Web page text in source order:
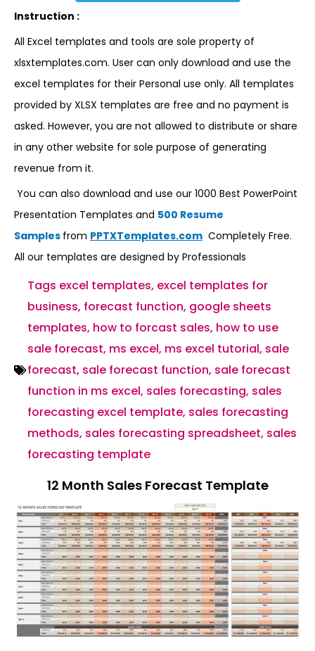
Instruction :
All Excel templates and tools are sole property of
xlsxtemplates.com. User can only download and use the
excel templates for their Personal use only. All templates
provided by XLSX templates are free and no payment is
asked. However, you are not allowed to distribute or share
in any other website for sole purpose of generating
revenue from it.
You can also download and use our 1000 Best PowerPoint
Presentation Templates and 500 Resume
Samples from PPTXTemplates.com Completely Free.
All our templates are designed by Professionals
Tags excel templates, excel templates for
business, forecast function, google sheets
templates, how to forcast sales, how to use
sale forecast, ms excel, ms excel tutorial, sale
forecast, sale forecast function, sale forecast
function in ms excel, sales forecasting, sales
forecasting excel template, sales forecasting
methods, sales forecasting spreadsheet, sales
forecasting template
12 Month Sales Forecast Template